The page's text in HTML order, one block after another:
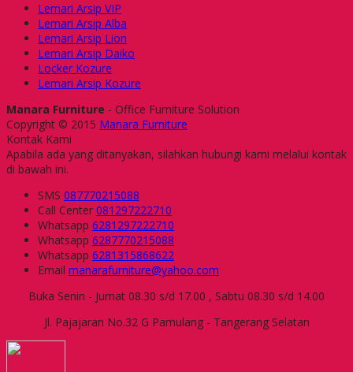
Lemari Arsip VIP
Lemari Arsip Alba
Lemari Arsip Lion
Lemari Arsip Daiko
Locker Kozure
Lemari Arsip Kozure
Manara Furniture - Office Furniture Solution
Copyright © 2015 Manara Furniture
Kontak Kami
Apabila ada yang ditanyakan, silahkan hubungi kami melalui kontak
di bawah ini.
SMS 087770215088
Call Center 081297222710
Whatsapp 6281297222710
Whatsapp 6287770215088
Whatsapp 6281315868622
Email manarafurniture@yahoo.com
Buka Senin - Jumat 08.30 s/d 17.00 , Sabtu 08.30 s/d 14.00
Jl. Pajajaran No.32 G Pamulang - Tangerang Selatan